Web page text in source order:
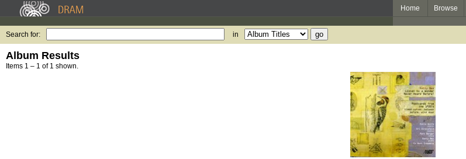
Home Browse
Search for: in
Album Results
Items 1 – 1 of 1 shown.